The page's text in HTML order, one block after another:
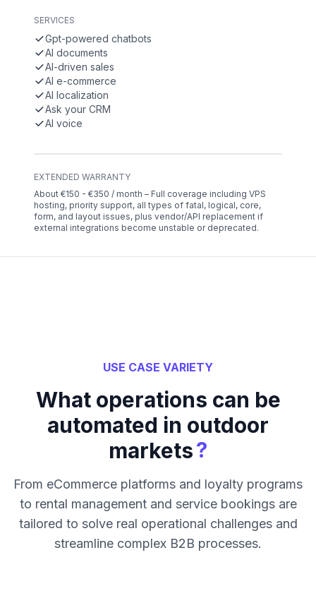
SERVICES
Gpt-powered chatbots
AI documents
AI-driven sales
AI e-commerce
AI localization
Ask your CRM
AI voice
EXTENDED WARRANTY
About €150 - €350 / month – Full coverage including VPS
hosting, priority support, all types of fatal, logical, core,
form, and layout issues, plus vendor/API replacement if
external integrations become unstable or deprecated.
USE CASE VARIETY
What operations can be
automated in outdoor
markets?
From eCommerce platforms and loyalty programs
to rental management and service bookings are
tailored to solve real operational challenges and
streamline complex B2B processes.